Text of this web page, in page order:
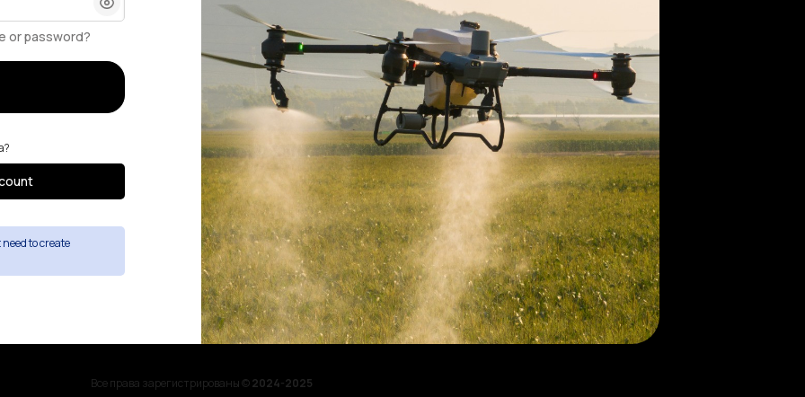
or password?
to create
Все права зарегистрированы ©2024-2025